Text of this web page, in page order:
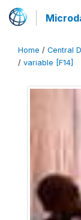
Home / Central
/ variable [F14]